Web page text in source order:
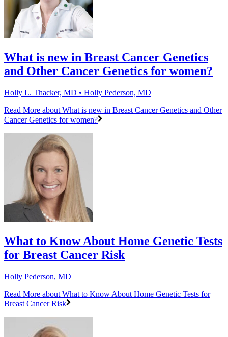
What is new in Breast Cancer Genetics
and Other Cancer Genetics for women?
Holly L. Thacker, MD • Holly Pederson, MD
Read More about What is new in Breast Cancer Genetics and Other
Cancer Genetics for women?
What to Know About Home Genetic Tests
for Breast Cancer Risk
Holly Pederson, MD
Read More about What to Know About Home Genetic Tests for
Breast Cancer Risk